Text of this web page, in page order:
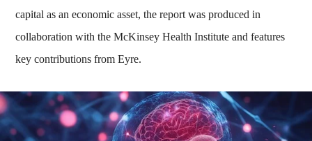
capital as an economic asset, the report was produced in
collaboration with the McKinsey Health Institute and features
key contributions from Eyre.